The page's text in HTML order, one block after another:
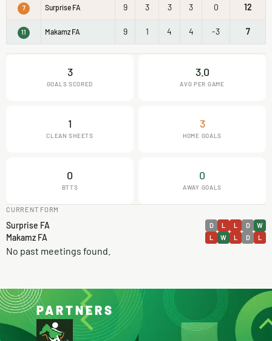
7 Surprise FA 9 3 3 3 0 12
11 Makamz FA 9 1 4 4 -3 7
3
GOALS SCORED
3.0
AVG PER GAME
1
CLEAN SHEETS
3
HOME GOALS
0
BTTS
0
AWAY GOALS
CURRENT FORM
Surprise FA D L L D W
Makamz FA L W L D L
No past meetings found.
PARTNERS